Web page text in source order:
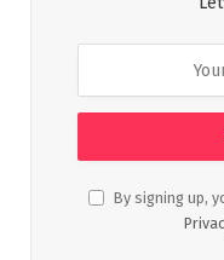
By signing up,